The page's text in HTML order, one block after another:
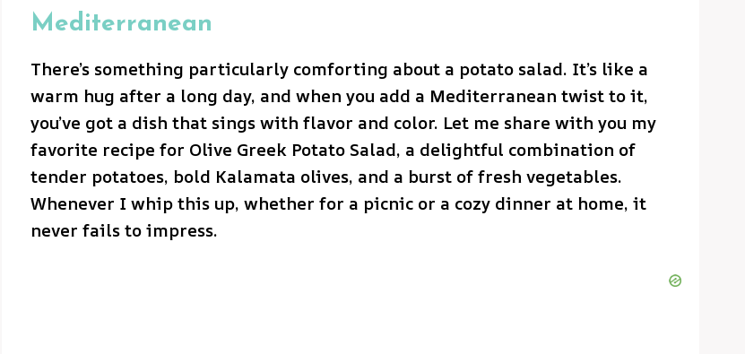
Mediterranean
There’s something particularly comforting about a potato salad. It’s like a
warm hug after a long day, and when you add a Mediterranean twist to it,
you’ve got a dish that sings with flavor and color. Let me share with you my
favorite recipe for Olive Greek Potato Salad, a delightful combination of
tender potatoes, bold Kalamata olives, and a burst of fresh vegetables.
Whenever I whip this up, whether for a picnic or a cozy dinner at home, it
never fails to impress.